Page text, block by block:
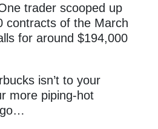
trader scooped up
contracts of the March
for around $194,000
isn’t to your
more piping-hot